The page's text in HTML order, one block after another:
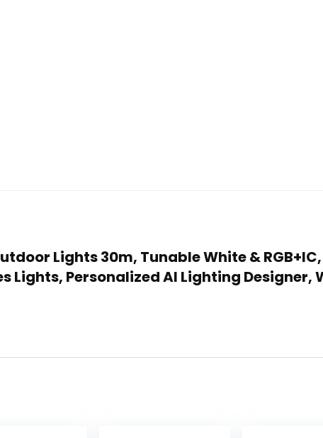
Lights 30m, Tunable White &
Personalized AI Lighting Designer,